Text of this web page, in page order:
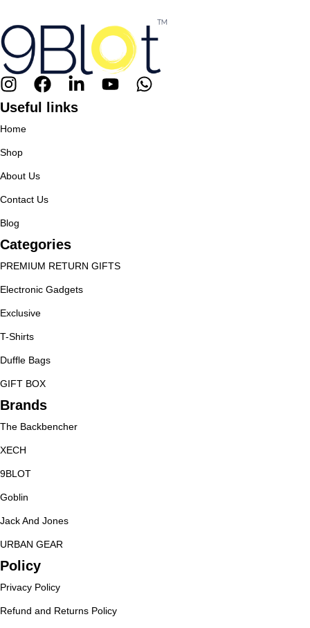
Useful links
Home
Shop
About Us
Contact Us
Blog
Categories
PREMIUM RETURN GIFTS
Electronic Gadgets
Exclusive
T-Shirts
Duffle Bags
GIFT BOX
Brands
The Backbencher
XECH
9BLOT
Goblin
Jack And Jones
URBAN GEAR
Policy
Privacy Policy
Refund and Returns Policy